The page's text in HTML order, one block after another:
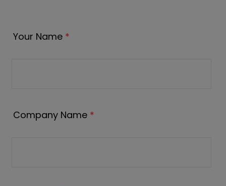
Your Name *
Company Name *